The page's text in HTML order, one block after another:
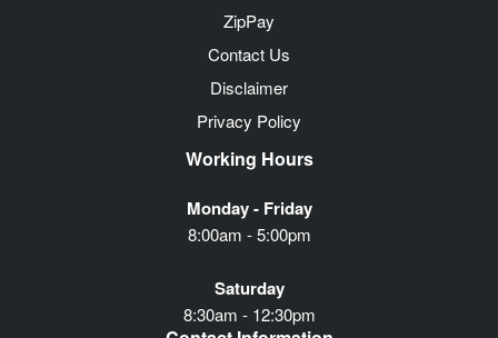
ZipPay
Contact Us
Disclaimer
Privacy Policy
Working Hours
Monday - Friday
8:00am - 5:00pm
Saturday
8:30am - 12:30pm